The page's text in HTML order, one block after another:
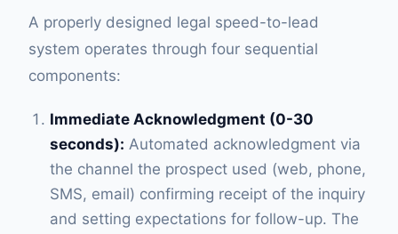
A properly designed legal speed-to-lead
system operates through four sequential
components:
Immediate Acknowledgment (0-30
seconds): Automated acknowledgment via
the channel the prospect used (web, phone,
SMS, email) confirming receipt of the inquiry
and setting expectations for follow-up. The